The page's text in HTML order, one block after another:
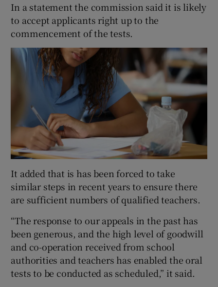
In a statement the commission said it is likely
to accept applicants right up to the
commencement of the tests.
It added that is has been forced to take
similar steps in recent years to ensure there
are sufficient numbers of qualified teachers.
“The response to our appeals in the past has
been generous, and the high level of goodwill
and co-operation received from school
authorities and teachers has enabled the oral
tests to be conducted as scheduled,” it said.